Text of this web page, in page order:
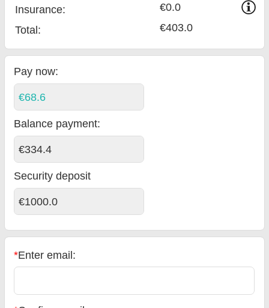
Insurance:
€0.0
Total: €403.0
Pay now:
€68.6
Balance payment:
€334.4
Security deposit
€1000.0
*Enter email: